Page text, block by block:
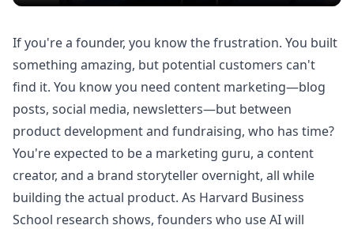
If you're a founder, you know the frustration. You built
something amazing, but potential customers can't
find it. You know you need content marketing—blog
posts, social media, newsletters—but between
product development and fundraising, who has time?
You're expected to be a marketing guru, a content
creator, and a brand storyteller overnight, all while
building the actual product. As Harvard Business
School research shows, founders who use AI will